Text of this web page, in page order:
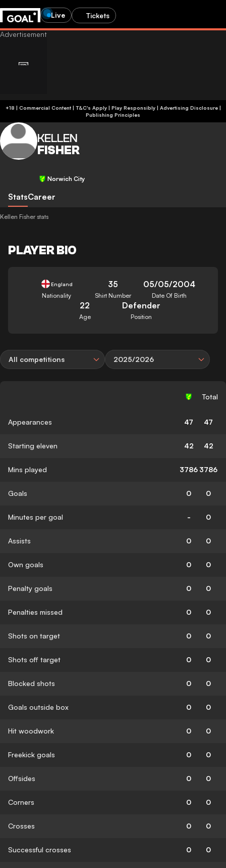
Live Tickets
+18 | Commercial Content | T&C's Apply | Play Responsibly| Advertising Disclosure|
Publishing Principles
KELLEN
FISHER
Norwich City
StatsCareer
Kellen Fisher stats
PLAYER BIO
England
Nationality
35
Shirt Number
05/05/2004
Date Of Birth
22
Age
Defender
Position
All competitions 2025/2026
Total
Appearances 47 47
Starting eleven 42 42
Mins played 3786 3786
Goals 0 0
Minutes per goal - 0
Assists 0 0
Own goals 0 0
Penalty goals 0 0
Penalties missed 0 0
Shots on target 0 0
Shots off target 0 0
Blocked shots 0 0
Goals outside box 0 0
Hit woodwork 0 0
Freekick goals 0 0
Offsides 0 0
Corners 0 0
Crosses 0 0
Successful crosses 0 0